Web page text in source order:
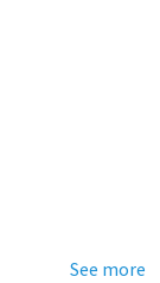
See more